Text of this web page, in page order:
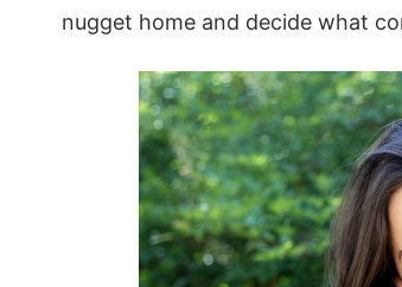
nugget home and decide what